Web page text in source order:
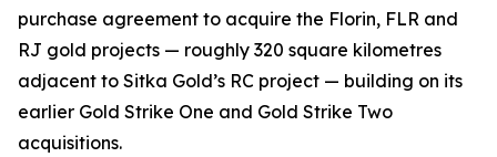
purchase agreement to acquire the Florin, FLR and
RJ gold projects — roughly 320 square kilometres
adjacent to Sitka Gold’s RC project — building on its
earlier Gold Strike One and Gold Strike Two
acquisitions.